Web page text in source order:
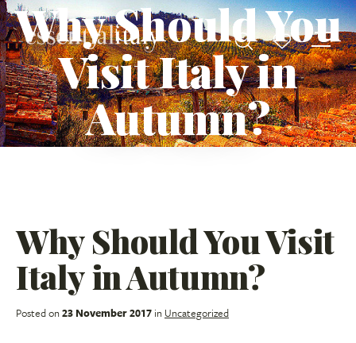
Why Should You
Visit Italy in
Autumn?
Why Should You Visit
Italy in Autumn?
Posted on23 November 2017 in Uncategorized